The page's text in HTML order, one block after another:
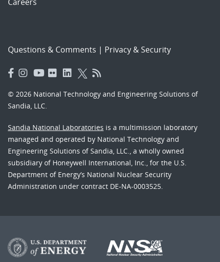
Questions & Comments | Privacy & Security
© 2026 National Technology and Engineering Solutions of
Sandia, LLC.
Sandia National Laboratories is a multimission laboratory
managed and operated by National Technology and
Engineering Solutions of Sandia, LLC., a wholly owned
subsidiary of Honeywell International, Inc., for the U.S.
Department of Energy’s National Nuclear Security
Administration under contract DE-NA-0003525.